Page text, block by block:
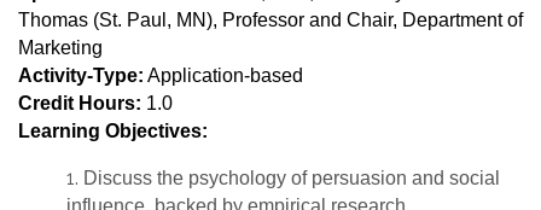
Thomas (St. Paul, MN), Professor and Chair, Department of
Marketing
Activity-Type: Application-based
Credit Hours: 1.0
Learning Objectives:
Discuss the psychology of persuasion and social
influence, backed by empirical research